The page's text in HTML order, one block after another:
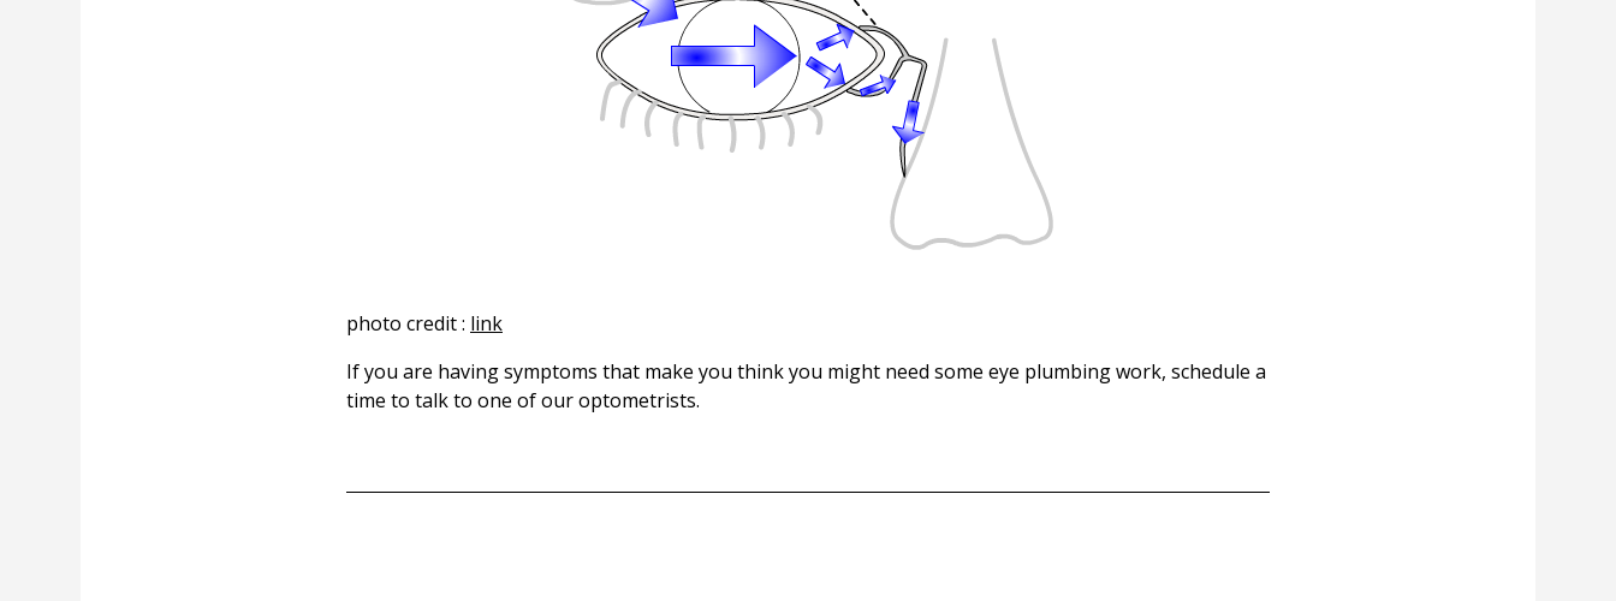
photo credit : link
If you are having symptoms that make you think you might need some eye plumbing work, schedule a
time to talk to one of our optometrists.